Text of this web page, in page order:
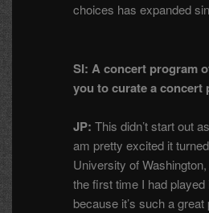
choices has expanded
SI: A concert program
you to curate a
JP: This didn’t start out
am pretty excited it
University of
the first time I had played
because it’s such a